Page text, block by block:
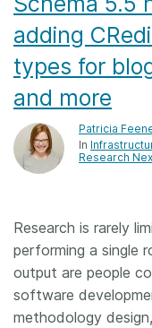
adding
types for
and more
Patricia
In
Research
Research is rarely
performing a single
output are people
software
methodology